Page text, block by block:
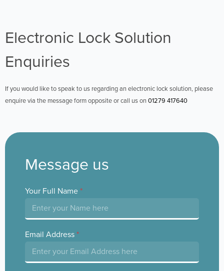
Electronic Lock Solution
Enquiries
If you would like to speak to us regarding an electronic lock solution, please
enquire via the message form opposite or call us on 01279 417640
Message us
Your Full Name*
Email Address*